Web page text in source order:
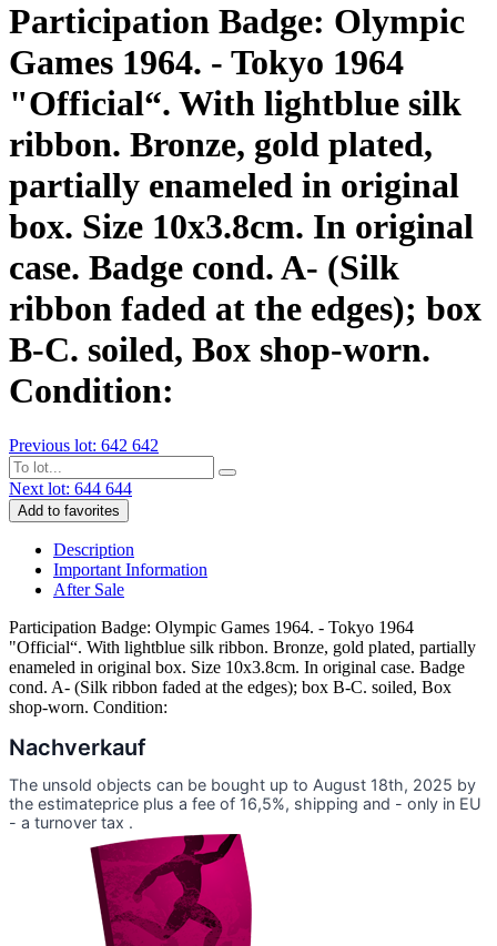
Participation Badge: Olympic
Games 1964. - Tokyo 1964
"Official“. With lightblue silk
ribbon. Bronze, gold plated,
partially enameled in original
box. Size 10x3.8cm. In original
case. Badge cond. A- (Silk
ribbon faded at the edges); box
B-C. soiled, Box shop-worn.
Condition:
Previous lot: 642 642
Next lot: 644 644
Add to favorites
Description
Important Information
After Sale
Participation Badge: Olympic Games 1964. - Tokyo 1964
"Official“. With lightblue silk ribbon. Bronze, gold plated, partially
enameled in original box. Size 10x3.8cm. In original case. Badge
cond. A- (Silk ribbon faded at the edges); box B-C. soiled, Box
shop-worn. Condition:
Nachverkauf
The unsold objects can be bought up to August 18th, 2025 by
the estimateprice plus a fee of 16,5%, shipping and - only in EU
- a turnover tax .